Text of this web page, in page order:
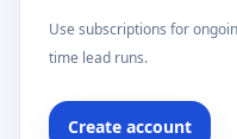
Use subscriptions for
time lead runs.
Create account